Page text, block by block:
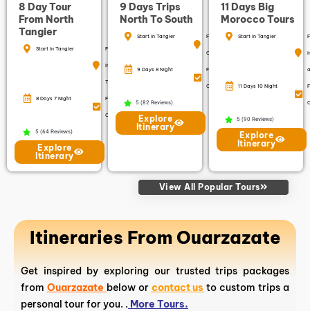
8 Day Tour
From North
Tangier
Start in Tangier Finish
in
Tangier
8 Days 7 Night Free
Cancellation
5 (64 Reviews)
Explore
Itinerary
9 Days Trips
North To South
Start in Tangier Finish in
Casablanca
9 Days 8 Night Free
Cancellation
5 (82 Reviews)
Explore
Itinerary
11 Days Big
Morocco Tours
Start in Tangier
11 Days 10 Night
5 (90 Reviews)
Explore
Itinerary
View All Popular Tours
Itineraries From Ouarzazate
Get inspired by exploring our trusted trips packages
from Ouarzazate below or contact us to custom trips a
personal tour for you. . More Tours.